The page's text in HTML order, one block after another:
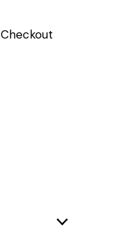
Checkout